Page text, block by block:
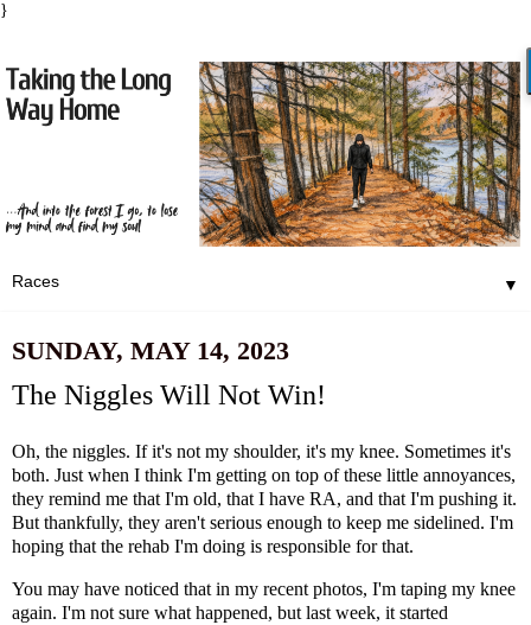
}
▼
SUNDAY, MAY 14, 2023
The Niggles Will Not Win!
Oh, the niggles. If it's not my shoulder, it's my knee. Sometimes it's
both. Just when I think I'm getting on top of these little annoyances,
they remind me that I'm old, that I have RA, and that I'm pushing it.
But thankfully, they aren't serious enough to keep me sidelined. I'm
hoping that the rehab I'm doing is responsible for that.
You may have noticed that in my recent photos, I'm taping my knee
again. I'm not sure what happened, but last week, it started